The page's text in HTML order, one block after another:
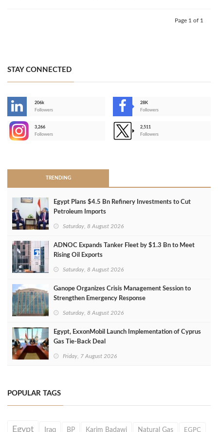
Page 1 of 1
STAY CONNECTED
206k
Followers
28K
Followers
3,266
Followers
2,511
Followers
TRENDING
Egypt Plans $4.5 Bn Refinery Investments to Cut
Petroleum Imports
Saturday, 8 August 2026
ADNOC Expands Tanker Fleet by $1.3 Bn to Meet
Rising Oil Exports
Saturday, 8 August 2026
Ganope Organizes Crisis Management Session to
Strengthen Emergency Response
Saturday, 8 August 2026
Egypt, ExxonMobil Launch Implementation of Cyprus
Gas Tie-Back Deal
Friday, 7 August 2026
POPULAR TAGS
Egypt Iraq BP Karim Badawi Natural Gas EGPC